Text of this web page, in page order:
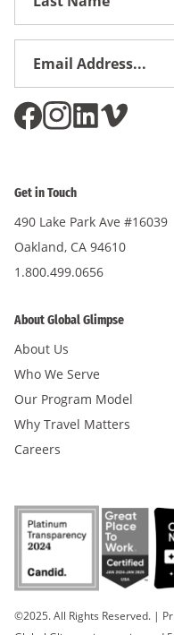
Get in Touch
490 Lake Park Ave #16039
Oakland, CA 94610
1.800.499.0656
About Global Glimpse
About Us
Who We Serve
Our Program Model
Why Travel Matters
Careers
©2025. All Rights Reserved. |